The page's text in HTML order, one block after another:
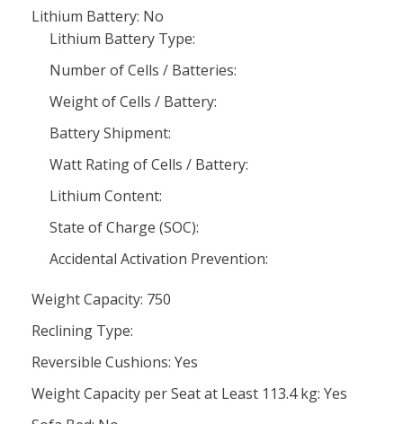
Lithium Battery: No
Lithium Battery Type:
Number of Cells / Batteries:
Weight of Cells / Battery:
Battery Shipment:
Watt Rating of Cells / Battery:
Lithium Content:
State of Charge (SOC):
Accidental Activation Prevention:
Weight Capacity: 750
Reclining Type:
Reversible Cushions: Yes
Weight Capacity per Seat at Least 113.4 kg: Yes